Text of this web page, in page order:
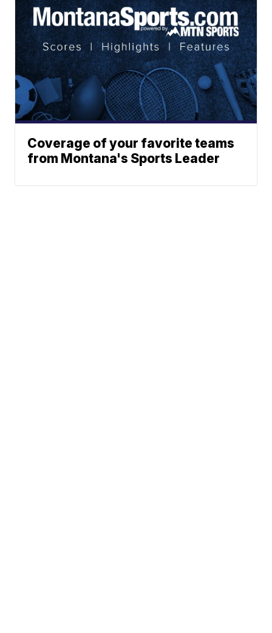
Coverage of your favorite teams
from Montana's Sports Leader